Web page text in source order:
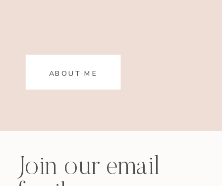
ABOUT ME
Join our email